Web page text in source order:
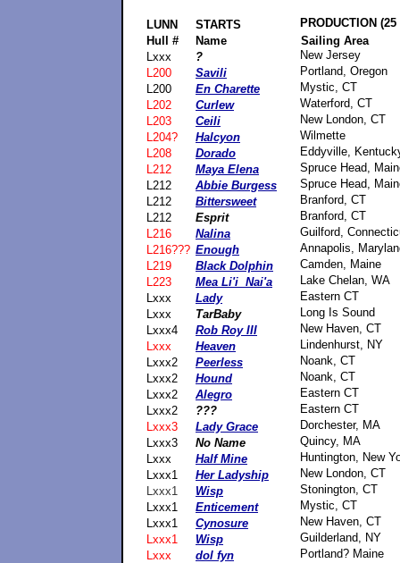
LUNN STARTS
PRODUCTION
Hull #
Name
Sailing Area
Lxxx
?
New Jersey
L200
Savili
Portland, Oregon
L200
En Charette
Mystic, CT
L202
Curlew
Waterford, CT
L203
Ceili
New London, CT
L204?
Halcyon
Wilmette
L208
Dorado
Eddyville,
L212
Maya Elena
Spruce Head,
L212
Abbie Burgess
Spruce Head,
L212
Bittersweet
Branford, CT
L212
Esprit
Branford, CT
L216
Nalina
Guilford,
L216??? Enough
Annapolis,
L219
Black Dolphin
Camden, Maine
L223
Mea Li'i Nai'a
Lake Chelan, WA
Lxxx
Lady
Eastern CT
Lxxx
TarBaby
Long Is Sound
Lxxx4
Rob Roy III
New Haven, CT
Lxxx
Heaven
Lindenhurst, NY
Lxxx2
Peerless
Noank, CT
Lxxx2
Hound
Noank, CT
Lxxx2
Alegro
Eastern CT
Lxxx2
???
Eastern CT
Lxxx3
Lady Grace
Dorchester, MA
Lxxx3
No Name
Quincy, MA
Lxxx
Half Mine
Huntington, New
Lxxx1
Her Ladyship
New London, CT
Lxxx1
Wisp
Stonington, CT
Lxxx1
Enticement
Mystic, CT
Lxxx1
Cynosure
New Haven, CT
Lxxx1
Wisp
Guilderland, NY
Lxxx
dol fyn Portland? Maine